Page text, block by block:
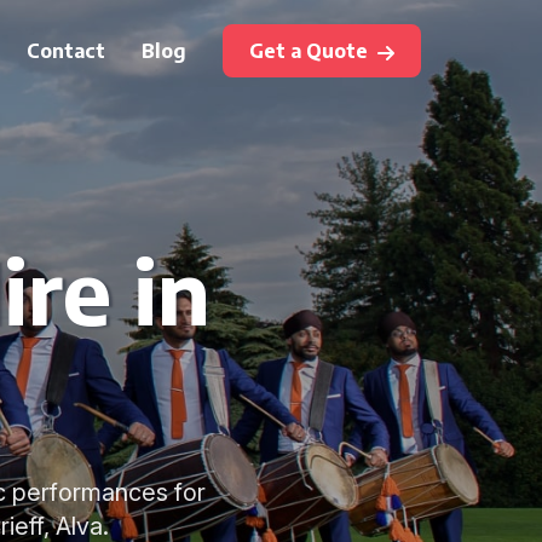
Contact Blog Get a Quote
in
performances for
Alva.